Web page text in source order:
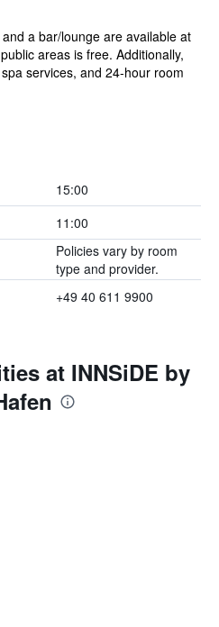
a bar/lounge are available at
areas is free. Additionally,
services, and 24-hour room
15:00
11:00
Policies vary by room
type and provider.
+49 40 611 9900
at INNSiDE by